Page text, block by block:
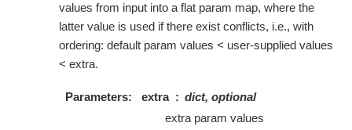
values from input into a flat param map, where the
latter value is used if there exist conflicts, i.e., with
ordering: default param values < user-supplied values
< extra.
Parameters extra
dict, optional
extra param values